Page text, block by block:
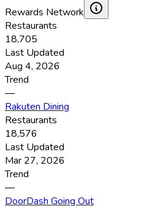
Rewards Network
Restaurants
18,705
Last Updated
Aug 4, 2026
Trend
—
Rakuten Dining
Restaurants
18,576
Last Updated
Mar 27, 2026
Trend
—
DoorDash Going Out